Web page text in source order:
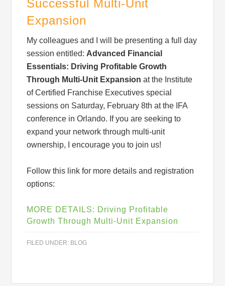
Successful Multi-Unit
Expansion
My colleagues and I will be presenting a full day
session entitled: Advanced Financial
Essentials: Driving Profitable Growth
Through Multi-Unit Expansion at the Institute
of Certified Franchise Executives special
sessions on Saturday, February 8th at the IFA
conference in Orlando. If you are seeking to
expand your network through multi-unit
ownership, I encourage you to join us!
Follow this link for more details and registration
options:
MORE DETAILS: Driving Profitable
Growth Through Multi-Unit Expansion
FILED UNDER: BLOG
Sign up for updates!
Get monthly insights and management tips from
Profit Soup in your inbox.
Email
Newsletter List
Pop Up Opt Ins